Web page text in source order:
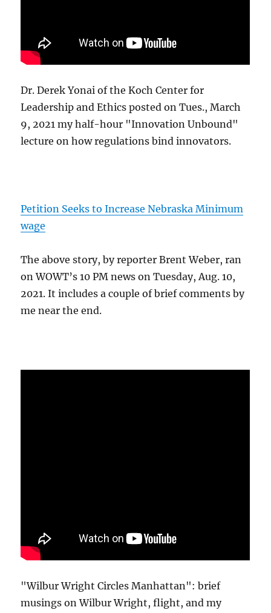
Dr. Derek Yonai of the Koch Center for
Leadership and Ethics posted on Tues., March
9, 2021 my half-hour "Innovation Unbound"
lecture on how regulations bind innovators.
Petition Seeks to Increase Nebraska Minimum
wage
The above story, by reporter Brent Weber, ran
on WOWT’s 10 PM news on Tuesday, Aug. 10,
2021. It includes a couple of brief comments by
me near the end.
"Wilbur Wright Circles Manhattan": brief
musings on Wilbur Wright, flight, and my